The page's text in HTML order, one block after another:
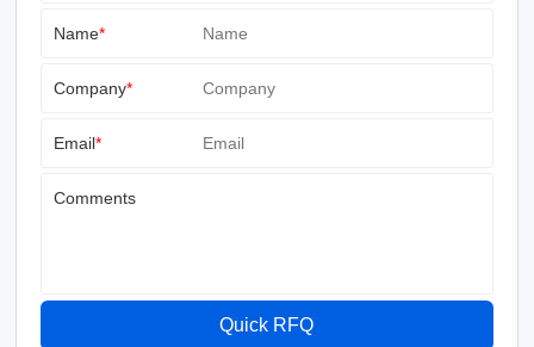
Name*
Company*
Email*
Comments
Quick RFQ